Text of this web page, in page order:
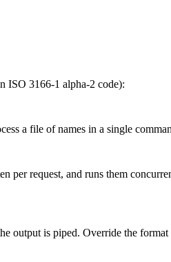
ISO 3166-1 alpha-2 code):
a file of names in a single
per request, and runs them
output is piped. Override the